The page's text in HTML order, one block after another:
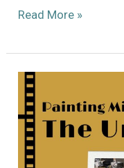
Reassembly
Nearly
Done
With
Mitchell
Standard
Read More »